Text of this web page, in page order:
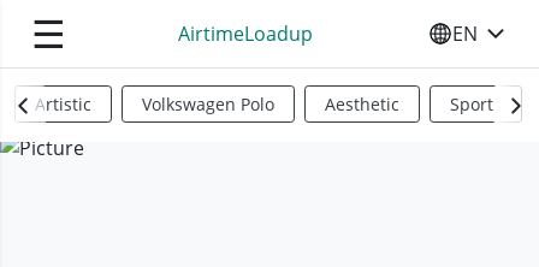
☰ AirtimeLoadup SELECT
EN
Artistic Volkswagen Polo Aesthetic Sports